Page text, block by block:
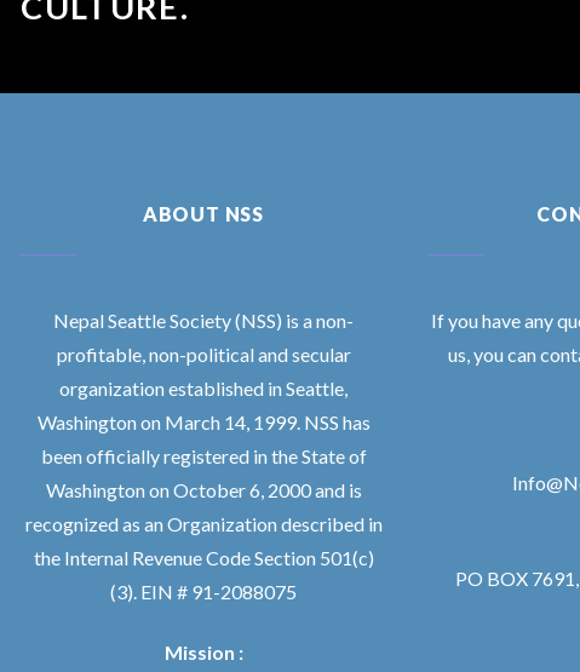
ABOUT NSS
Nepal Seattle Society (NSS) is a non-
profitable, non-political and secular
organization established in Seattle,
Washington on March 14, 1999. NSS has
been officially registered in the State of
Washington on October 6, 2000 and is
recognized as an Organization described in
the Internal Revenue Code Section 501(c)
(3). EIN # 91-2088075
Mission :
If you have any
us, you can
PO BOX